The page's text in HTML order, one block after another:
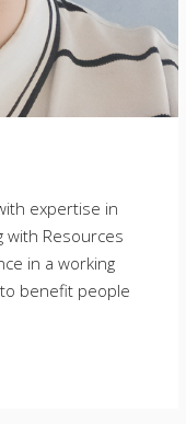
expertise in
with Resources
in a working
benefit people